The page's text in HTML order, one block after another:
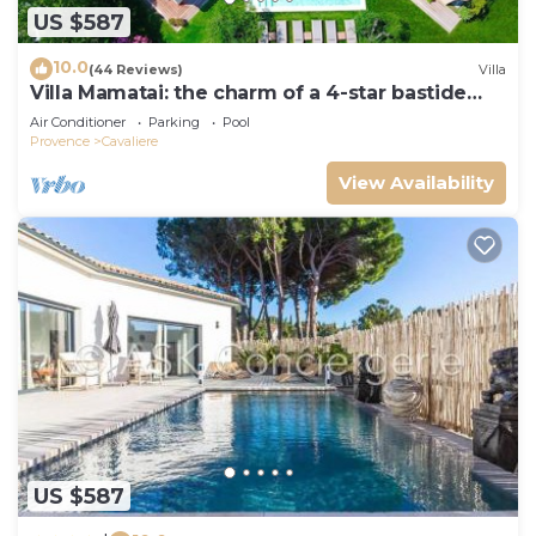
US $587
10.0(44 Reviews) Villa
Villa Mamatai: the charm of a 4-star bastide
350m from the beach!
Air Conditioner Parking
Pool
Provence
Cavaliere
View Availability
US $587